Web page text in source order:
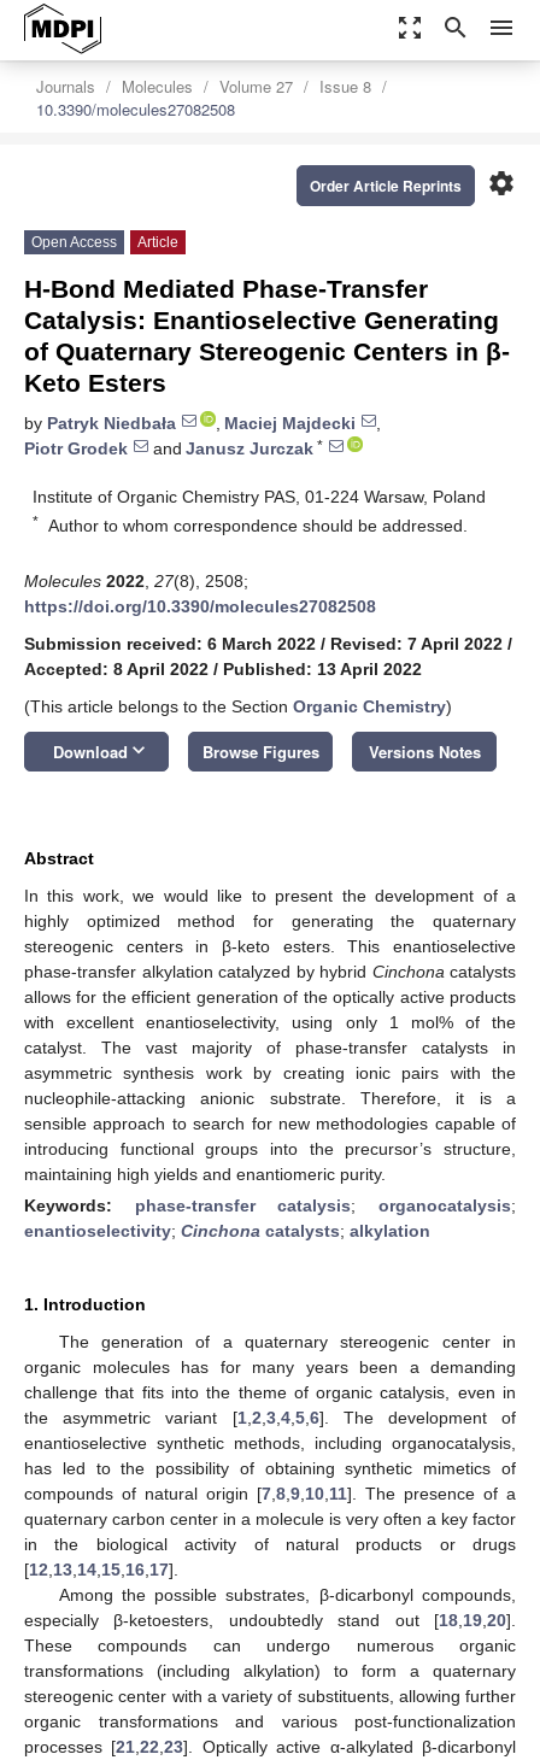
zoom_out_map search menu
Journals Molecules Volume 27
Issue 8
10.3390/molecules27082508
settings
Order Article Reprints
Open Access Article
H-Bond Mediated Phase-Transfer
Catalysis: Enantioselective Generating
of Quaternary Stereogenic Centers in β-
Keto Esters
by Patryk Niedbała , Maciej Majdecki
,
Piotr Grodek
and Janusz Jurczak *
Institute of Organic Chemistry PAS, 01-224 Warsaw, Poland
* Author to whom correspondence should be addressed.
Molecules 2022 27(8), 2508;
https://doi.org/10.3390/molecules27082508
Submission received: 6 March 2022 / Revised: 7 April 2022 /
Accepted: 8 April 2022 / Published: 13 April 2022
(This article belongs to the Section Organic Chemistry)
Download keyboard_arrow_down Browse Figures Versions Notes
Abstract
In this work, we would like to present the development of a
highly optimized method for generating the quaternary
stereogenic centers in β-keto esters. This enantioselective
phase-transfer alkylation catalyzed by hybrid Cinchona catalysts
allows for the efficient generation of the optically active products
with excellent enantioselectivity, using only 1 mol% of the
catalyst. The vast majority of phase-transfer catalysts in
asymmetric synthesis work by creating ionic pairs with the
nucleophile-attacking anionic substrate. Therefore, it is a
sensible approach to search for new methodologies capable of
introducing functional groups into the precursor’s structure,
maintaining high yields and enantiomeric purity.
Keywords: phase-transfer catalysis;organocatalysis;
enantioselectivity; Cinchona catalysts; alkylation
1. Introduction
The generation of a quaternary stereogenic center in
organic molecules has for many years been a demanding
challenge that fits into the theme of organic catalysis, even in
the asymmetric variant [1, 2 3, 4, 5, 6]. The development of
enantioselective synthetic methods, including organocatalysis,
has led to the possibility of obtaining synthetic mimetics of
compounds of natural origin [7 8 9 10 11]. The presence of a
quaternary carbon center in a molecule is very often a key factor
in the biological activity of natural products or drugs
[12 13 14 15 16 17].
Among the possible substrates, β-dicarbonyl compounds,
especially β-ketoesters, undoubtedly stand out [18 19 20].
These compounds can undergo numerous organic
transformations (including alkylation) to form a quaternary
stereogenic center with a variety of substituents, allowing further
organic transformations and various post-functionalization
processes [21 ,22 ,23]. Optically active α-alkylated β-dicarbonyl